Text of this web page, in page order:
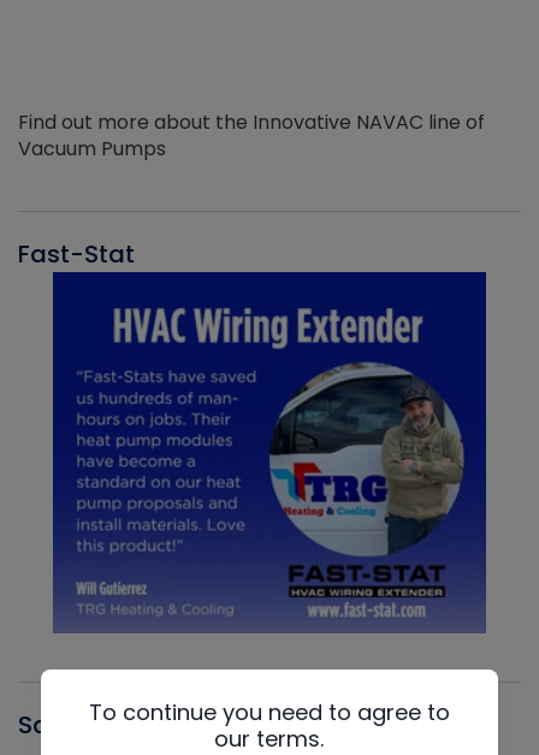
Find out more about the Innovative NAVAC line of
Vacuum Pumps
Fast-Stat
Santa FeTo continue you need to agree to
our terms.